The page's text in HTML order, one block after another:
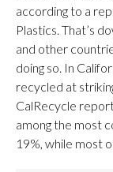
according to a
Plastics. That’s
and other
doing so. In
recycled at
CalRecycle
among the most
19%, while most